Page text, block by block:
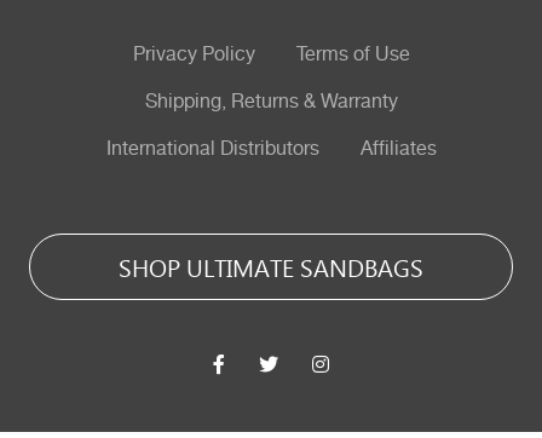
Privacy Policy Terms of Use
Shipping, Returns & Warranty
International Distributors Affiliates
SHOP ULTIMATE SANDBAGS